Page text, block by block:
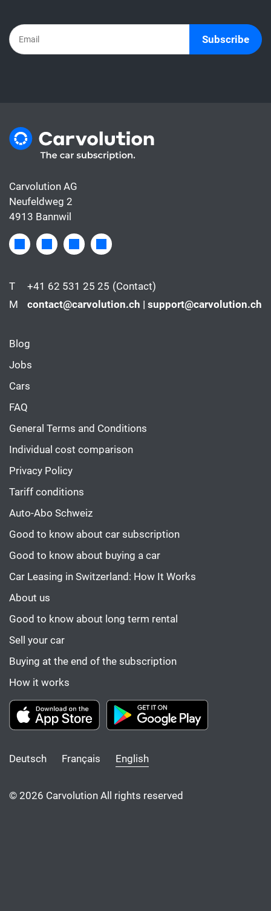
Subscribe
Carvolution AG
Neufeldweg 2
4913 Bannwil
T +41 62 531 25 25 (Contact)
M
contact@carvolution.ch | support@carvolution.ch
Blog
Jobs
Cars
FAQ
General Terms and Conditions
Individual cost comparison
Privacy Policy
Tariff conditions
Auto-Abo Schweiz
Good to know about car subscription
Good to know about buying a car
Car Leasing in Switzerland: How It Works
About us
Good to know about long term rental
Sell your car
Buying at the end of the subscription
How it works
Deutsch Français English
© 2026 Carvolution All rights reserved